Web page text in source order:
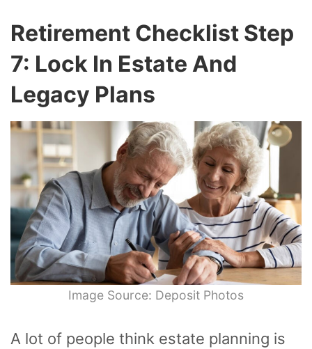
Retirement Checklist Step
7: Lock In Estate And
Legacy Plans
Image Source: Deposit Photos
A lot of people think estate planning is